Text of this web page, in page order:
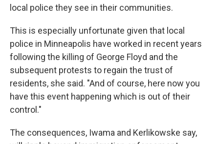
local police they see in their communities.
This is especially unfortunate given that local
police in Minneapolis have worked in recent years
following the killing of George Floyd and the
subsequent protests to regain the trust of
residents, she said. "And of course, here now you
have this event happening which is out of their
control."
The consequences, Iwama and Kerlikowske say,